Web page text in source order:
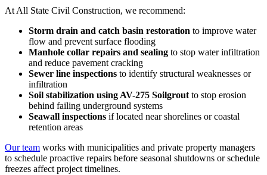
At All State Civil Construction, we recommend:
Storm drain and catch basin restoration to improve water
flow and prevent surface flooding
Manhole collar repairs and sealing to stop water infiltration
and reduce pavement cracking
Sewer line inspections to identify structural weaknesses or
infiltration
Soil stabilization using AV-275 Soilgrout to stop erosion
behind failing underground systems
Seawall inspections if located near shorelines or coastal
retention areas
Our team works with municipalities and private property managers
to schedule proactive repairs before seasonal shutdowns or schedule
freezes affect project timelines.